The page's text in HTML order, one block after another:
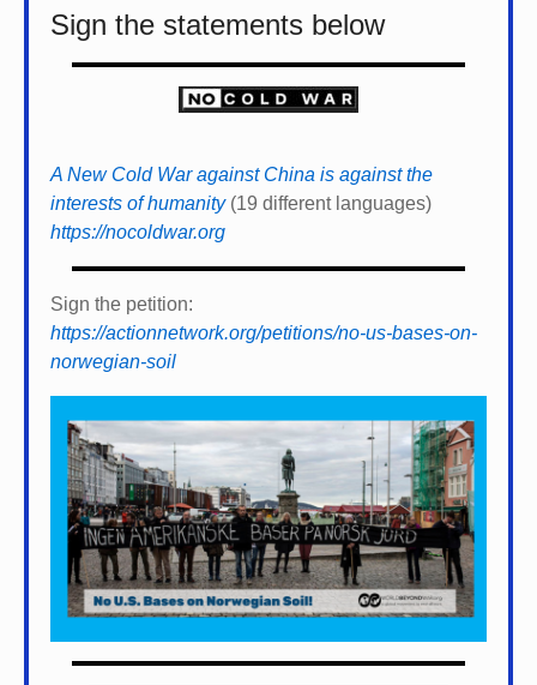
Sign the statements below
A New Cold War against China is against the
interests of humanity(19 different languages)
https://nocoldwar.org
Sign the petition:
https://actionnetwork.org/petitions/no-us-bases-on-
norwegian-soil